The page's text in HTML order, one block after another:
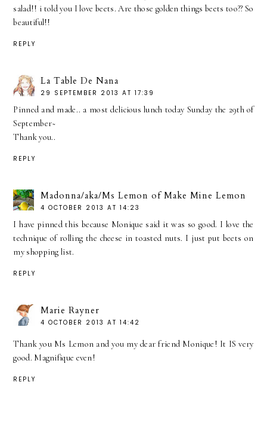
salad!! i told you I love beets. Are those golden things beets too?? So
beautiful!!
REPLY
La Table De Nana
29 SEPTEMBER 2013 AT 17:39
Pinned and made.. a most delicious lunch today Sunday the 29th of
September~
Thank you..
REPLY
Madonna/aka/Ms Lemon of Make Mine Lemon
4 OCTOBER 2013 AT 14:23
I have pinned this because Monique said it was so good. I love the
technique of rolling the cheese in toasted nuts. I just put beets on
my shopping list.
REPLY
Marie Rayner
4 OCTOBER 2013 AT 14:42
Thank you Ms Lemon and you my dear friend Monique! It IS very
good. Magnifique even!
REPLY